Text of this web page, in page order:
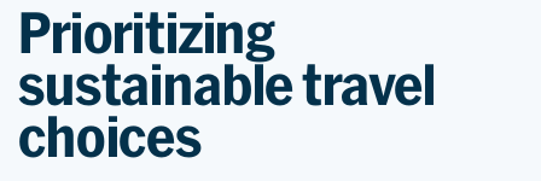
Prioritizing
sustainable travel
choices